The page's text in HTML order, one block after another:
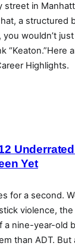
street in
a structured
wouldn’t
“Keaton.”Here
Highlights.
Yet
for a second.
violence,
nine-year-old
than ADT. But